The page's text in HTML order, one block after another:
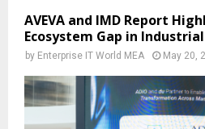
AVEVA and IMD Report
Ecosystem Gap in
by Enterprise IT World MEA May 20,